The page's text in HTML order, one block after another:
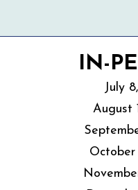
IN-
July
August